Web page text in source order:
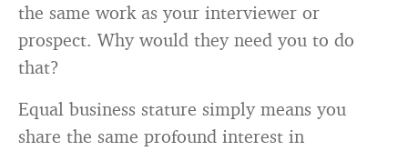
the same work as your interviewer or
prospect. Why would they need you to do
that?
Equal business stature simply means you
share the same profound interest in